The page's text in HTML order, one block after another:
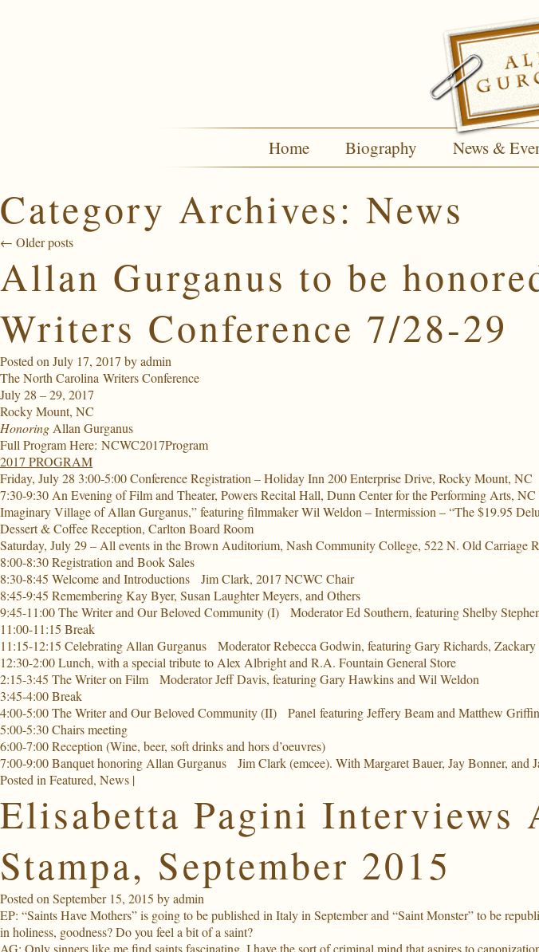
Home Biography News &
Category Archives: News
← Older posts
Allan Gurganus to be
Writers Conference 7/28-29
Posted on July 17, 2017 byadmin
The North Carolina Writers Conference
July 28 – 29, 2017
Rocky Mount, NC
Honoring Allan Gurganus
Full Program Here: NCWC2017Program
2017 PROGRAM
Friday, July 28 3:00-5:00 Conference Registration – Holiday Inn 200 Enterprise Drive, Rocky Mount, NC
7:30-9:30 An Evening of Film and Theater, Powers Recital Hall, Dunn Center for the Performing Arts,
Imaginary Village of Allan Gurganus,” featuring filmmaker Wil Weldon – Intermission – “The $19.95
Dessert & Coffee Reception, Carlton Board Room
Saturday, July 29 – All events in the Brown Auditorium, Nash Community College, 522 N. Old Carriage
8:00-8:30 Registration and Book Sales
8:30-8:45 Welcome and Introductions Jim Clark, 2017 NCWC Chair
8:45-9:45 Remembering Kay Byer, Susan Laughter Meyers, and Others
9:45-11:00 The Writer and Our Beloved Community (I) Moderator Ed Southern, featuring Shelby
11:00-11:15 Break
11:15-12:15 Celebrating Allan Gurganus Moderator Rebecca Godwin, featuring Gary Richards,
12:30-2:00 Lunch, with a special tribute to Alex Albright and R.A. Fountain General Store
2:15-3:45 The Writer on Film Moderator Jeff Davis, featuring Gary Hawkins and Wil Weldon
3:45-4:00 Break
4:00-5:00 The Writer and Our Beloved Community (II) Panel featuring Jeffery Beam and Matthew Griffin
5:00-5:30 Chairs meeting
6:00-7:00 Reception (Wine, beer, soft drinks and hors d’oeuvres)
7:00-9:00 Banquet honoring Allan Gurganus Jim Clark (emcee). With Margaret Bauer, Jay Bonner, and
Posted in Featured, News |
Elisabetta Pagini Interviews
Stampa, September 2015
Posted on September 15, 2015 byadmin
EP: “Saints Have Mothers” is going to be published in Italy in September and “Saint Monster” to be
in holiness, goodness? Do you feel a bit of a saint?
AG: Only sinners like me find saints fascinating. I have the sort of criminal mind that aspires to